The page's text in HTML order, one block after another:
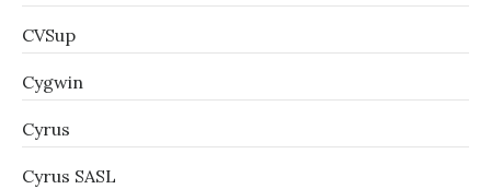
CVSup
Cygwin
Cyrus
Cyrus SASL